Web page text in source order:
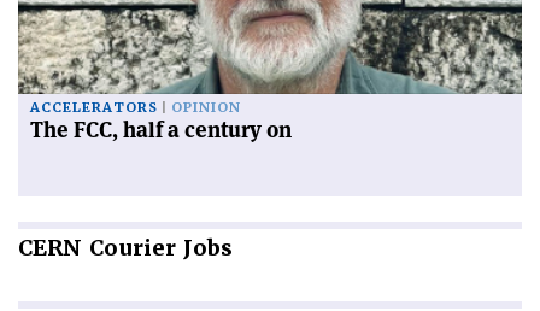
ACCELERATORS OPINION
The FCC, half a century on
CERN Courier Jobs